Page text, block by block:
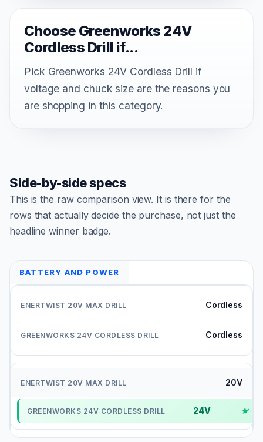
Choose Greenworks 24V
Cordless Drill if...
Pick Greenworks 24V Cordless Drill if
voltage and chuck size are the reasons you
are shopping in this category.
Side-by-side specs
This is the raw comparison view. It is there for the
rows that actually decide the purchase, not just the
headline winner badge.
BATTERY AND POWER
Cordless
Cordless
20V
24V ✓